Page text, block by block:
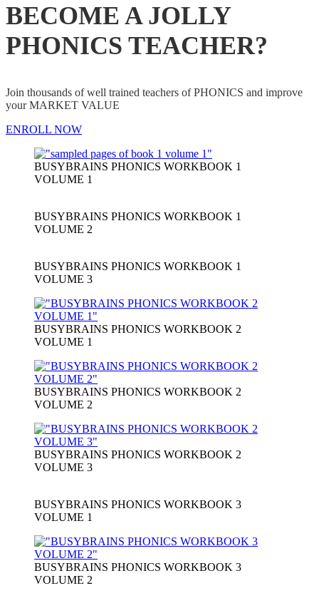
BECOME A JOLLY
PHONICS TEACHER?
Join thousands of well trained teachers of PHONICS and improve
your MARKET VALUE
ENROLL NOW
BUSYBRAINS PHONICS WORKBOOK 1
VOLUME 1
BUSYBRAINS PHONICS WORKBOOK 1
VOLUME 2
BUSYBRAINS PHONICS WORKBOOK 1
VOLUME 3
BUSYBRAINS PHONICS WORKBOOK 2
VOLUME 1
BUSYBRAINS PHONICS WORKBOOK 2
VOLUME 2
BUSYBRAINS PHONICS WORKBOOK 2
VOLUME 3
BUSYBRAINS PHONICS WORKBOOK 3
VOLUME 1
BUSYBRAINS PHONICS WORKBOOK 3
VOLUME 2